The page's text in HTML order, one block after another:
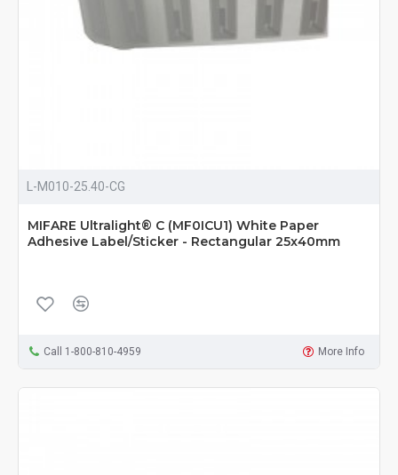
L-M010-25.40-CG
MIFARE Ultralight® C (MF0ICU1) White Paper
Adhesive Label/Sticker - Rectangular 25x40mm
Call 1-800-810-4959 More Info